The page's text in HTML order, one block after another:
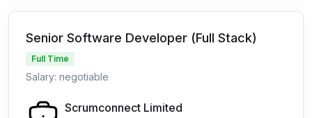
Senior Software Developer (Full Stack)
Full Time
Salary: negotiable
Scrumconnect Limited